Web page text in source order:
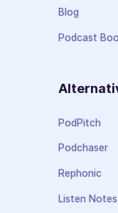
Blog
Podcast
PodPitch
Podchaser
Rephonic
Listen Notes